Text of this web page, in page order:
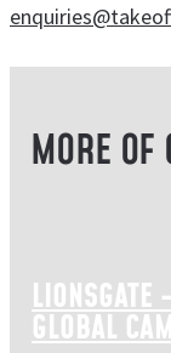
MORE OF
LIONSGATE
GLOBAL